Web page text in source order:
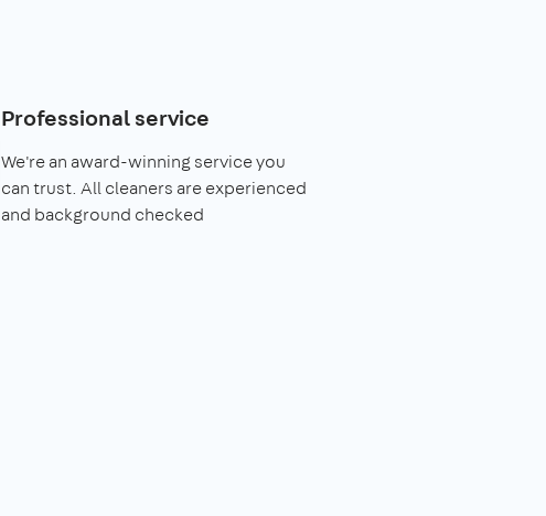
Professional service
We're an award-winning service you
can trust. All cleaners are experienced
and background checked